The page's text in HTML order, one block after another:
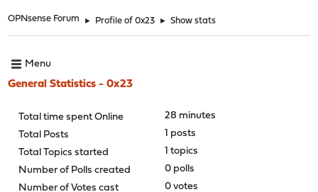
OPNsense Forum ► Profile of 0x23 ► Show stats
Menu
General Statistics - 0x23
Total time spent Online
28 minutes
Total Posts
1 posts
Total Topics started
1 topics
Number of Polls created
0 polls
Number of Votes cast
0 votes